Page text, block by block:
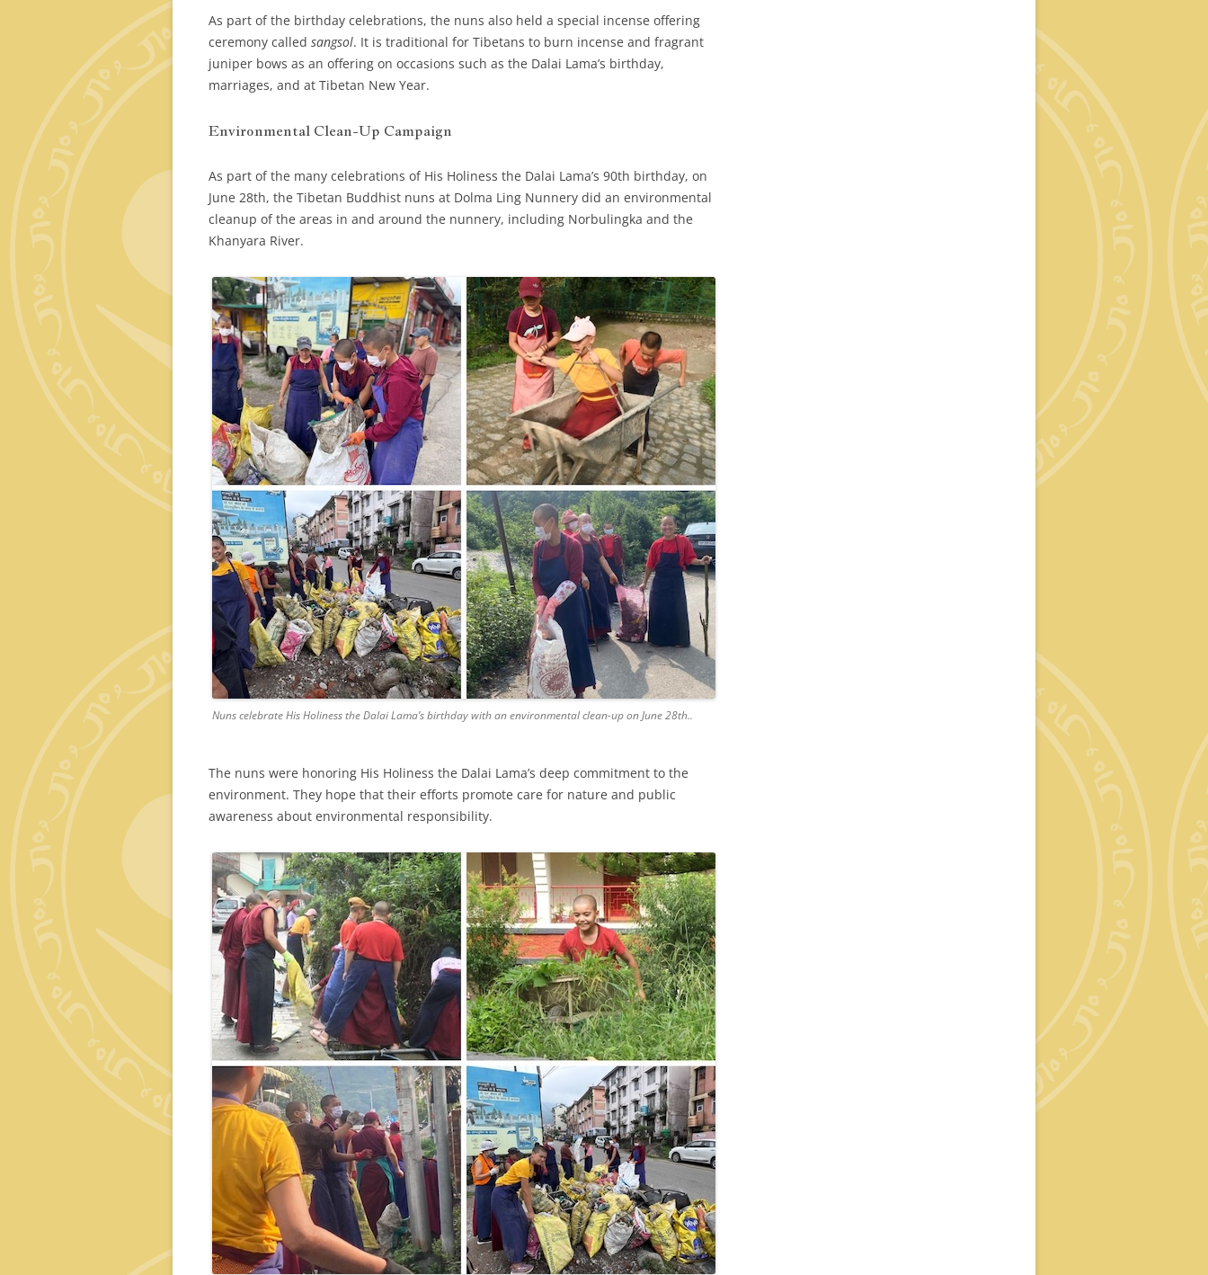
As part of the birthday celebrations, the nuns also held a special incense offering
ceremony called sangsol. It is traditional for Tibetans to burn incense and fragrant
juniper bows as an offering on occasions such as the Dalai Lama’s birthday,
marriages, and at Tibetan New Year.
Environmental Clean-Up Campaign
As part of the many celebrations of His Holiness the Dalai Lama’s 90th birthday, on
June 28th, the Tibetan Buddhist nuns at Dolma Ling Nunnery did an environmental
cleanup of the areas in and around the nunnery, including Norbulingka and the
Khanyara River.
Nuns celebrate His Holiness the Dalai Lama’s birthday with an environmental clean-up on June 28th..
The nuns were honoring His Holiness the Dalai Lama’s deep commitment to the
environment. They hope that their efforts promote care for nature and public
awareness about environmental responsibility.